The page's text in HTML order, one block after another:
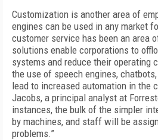
Customization is another area of
engines can be used in any market
customer service has been an area
solutions enable corporations to
systems and reduce their operating
the use of speech engines,
lead to increased automation in the
Jacobs, a principal analyst at
instances, the bulk of the simpler
by machines, and staff will be
problems.”